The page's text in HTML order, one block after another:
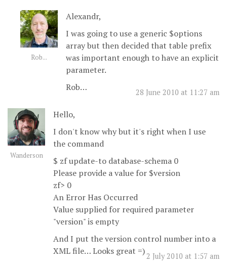
Rob...
28 June 2010 at 11:27 am
Alexandr,
I was going to use a generic $options
array but then decided that table prefix
was important enough to have an explicit
parameter.
Rob…
Wanderson
2 July 2010 at 1:57 am
Hello,
I don't know why but it's right when I use
the command
$ zf update-to database-schema 0
Please provide a value for $version
zf> 0
An Error Has Occurred
Value supplied for required parameter
"version" is empty
And I put the version control number into a
XML file… Looks great =)